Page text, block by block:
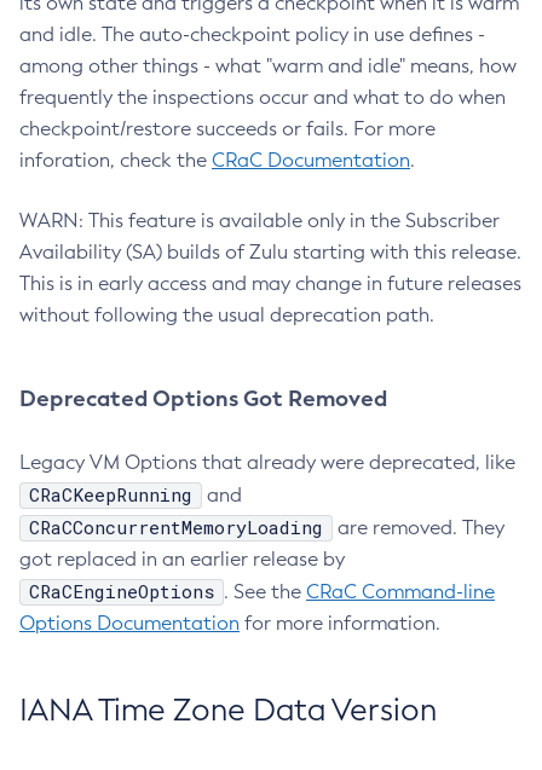
and idle. The auto-checkpoint policy in use defines -
among other things - what "warm and idle" means, how
frequently the inspections occur and what to do when
checkpoint/restore succeeds or fails. For more
inforation, check the CRaC Documentation.
WARN: This feature is available only in the Subscriber
Availability (SA) builds of Zulu starting with this release.
This is in early access and may change in future releases
without following the usual deprecation path.
Deprecated Options Got Removed
Legacy VM Options that already were deprecated, like
CRaCKeepRunning and
CRaCConcurrentMemoryLoading
are removed. They
got replaced in an earlier release by
CRaCEngineOptions . See the CRaC Command-line
Options Documentation for more information.
IANA Time Zone Data Version